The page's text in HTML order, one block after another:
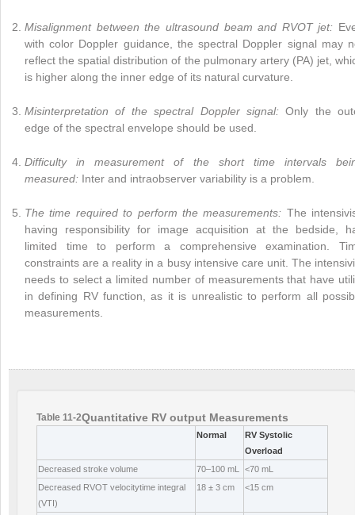
Misalignment between the ultrasound beam and RVOT jet:
with color Doppler guidance, the spectral Doppler signal may
reflect the spatial distribution of the pulmonary artery (PA) jet,
is higher along the inner edge of its natural curvature.
Misinterpretation of the spectral Doppler signal:Only the
edge of the spectral envelope should be used.
Difficulty in measurement of the short time intervals
measured: Inter and intraobserver variability is a problem.
The time required to perform the measurements: The
having responsibility for image acquisition at the bedside,
limited time to perform a comprehensive examination.
constraints are a reality in a busy intensive care unit. The
needs to select a limited number of measurements that have
in defining RV function, as it is unrealistic to perform all
measurements.
Table 11-2Quantitative RV output Measurements
Normal
RV Systolic
Overload
Decreased stroke volume
70–100 mL
<70 mL
Decreased RVOT velocitytime integral
(VTI)
18 ± 3 cm <15 cm